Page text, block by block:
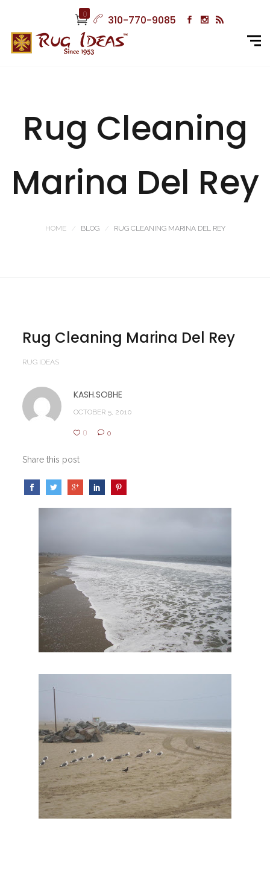
0 310-770-9085
Rug Cleaning
Marina Del Rey
HOME BLOG RUG CLEANING MARINA DEL REY
Rug Cleaning Marina Del Rey
RUG IDEAS
KASH.SOBHE
OCTOBER 5, 2010
0 0
Share this post